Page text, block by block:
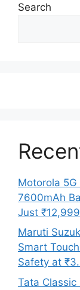
Search
Motorola 5G
7600mAh
Just
Maruti
Smart
Safety at
Tata Classic